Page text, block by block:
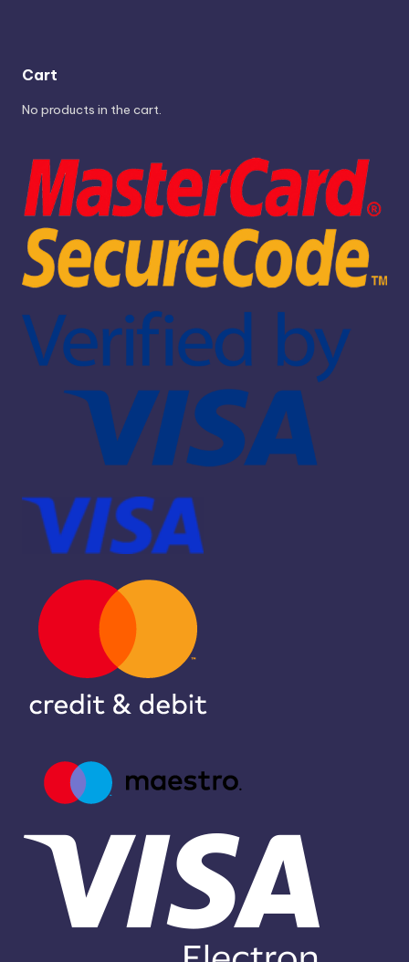
Cart
No products in the cart.